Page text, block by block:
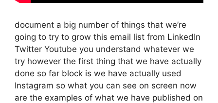
document a big number of things that we’re
going to try to grow this email list from LinkedIn
Twitter Youtube you understand whatever we
try however the first thing that we have actually
done so far block is we have actually used
Instagram so what you can see on screen now
are the examples of what we have published on